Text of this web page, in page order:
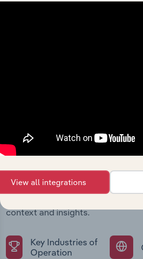
Industries related
Explore industries with similar
context and insights.
Key Industries of
Operation
View all integrations